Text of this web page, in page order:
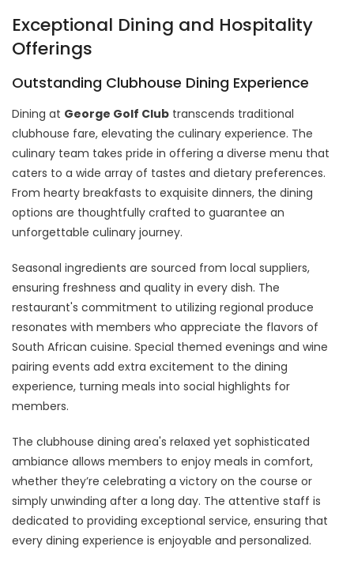
Exceptional Dining and Hospitality
Offerings
Outstanding Clubhouse Dining Experience
Dining at George Golf Club transcends traditional
clubhouse fare, elevating the culinary experience. The
culinary team takes pride in offering a diverse menu that
caters to a wide array of tastes and dietary preferences.
From hearty breakfasts to exquisite dinners, the dining
options are thoughtfully crafted to guarantee an
unforgettable culinary journey.
Seasonal ingredients are sourced from local suppliers,
ensuring freshness and quality in every dish. The
restaurant's commitment to utilizing regional produce
resonates with members who appreciate the flavors of
South African cuisine. Special themed evenings and wine
pairing events add extra excitement to the dining
experience, turning meals into social highlights for
members.
The clubhouse dining area's relaxed yet sophisticated
ambiance allows members to enjoy meals in comfort,
whether they’re celebrating a victory on the course or
simply unwinding after a long day. The attentive staff is
dedicated to providing exceptional service, ensuring that
every dining experience is enjoyable and personalized.